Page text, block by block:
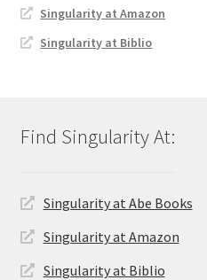
Singularity at Amazon
Singularity at Biblio
Singularity at Abe Books
Singularity at Amazon
Singularity at Biblio